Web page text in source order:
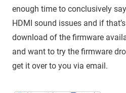
enough time to conclusively
HDMI sound issues and if
download of the firmware
and want to try the firmware
get it over to you via email.